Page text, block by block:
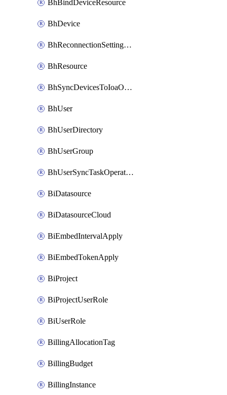
BhBindDeviceResource
BhDevice
BhReconnectionSettingConfig
BhResource
BhSyncDevicesToIoaOperation
BhUser
BhUserDirectory
BhUserGroup
BhUserSyncTaskOperation
BiDatasource
BiDatasourceCloud
BiEmbedIntervalApply
BiEmbedTokenApply
BiProject
BiProjectUserRole
BiUserRole
BillingAllocationTag
BillingBudget
BillingInstance